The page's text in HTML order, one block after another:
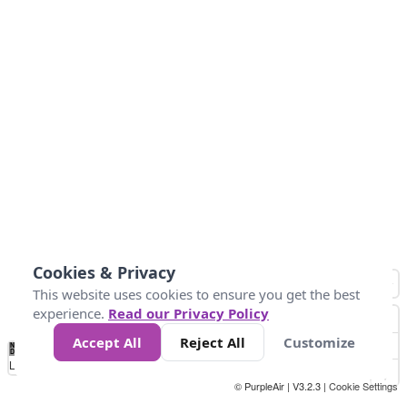
No
Data 4 5 6 7 10 +
Loading...
© PurpleAir | V3.2.3 | Cookie Settings
Cookies & Privacy
This website uses cookies to ensure you get the best
experience. Read our Privacy Policy
Accept All
Reject All Customize